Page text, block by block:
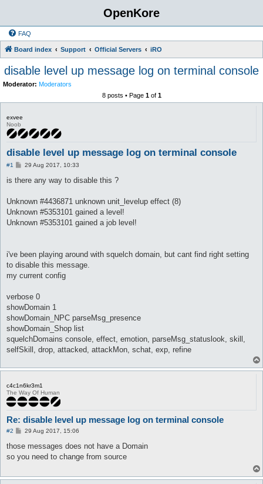
OpenKore
FAQ
Board index Support Official Servers iRO
disable level up message log on terminal console
Moderator: Moderators
8 posts • Page 1of 1
exvee
Noob
disable level up message log on terminal console
#1
P
s
29 Aug 2017, 10:33
is there any way to disable this ?
Unknown #4436871 unknown unit_levelup effect (8)
Unknown #5353101 gained a level!
Unknown #5353101 gained a job level!
i've been playing around with squelch domain, but cant find right setting
to disable this message.
my current config
verbose 0
showDomain 1
showDomain_NPC parseMsg_presence
showDomain_Shop list
squelchDomains console, effect, emotion, parseMsg_statuslook, skill,
selfSkill, drop, attacked, attackMon, schat, exp, refine
c4c1n6kr3m1
The Way Of Human
Re: disable level up message log on terminal console
#2
P
s
29 Aug 2017, 15:06
those messages does not have a Domain
so you need to change from source